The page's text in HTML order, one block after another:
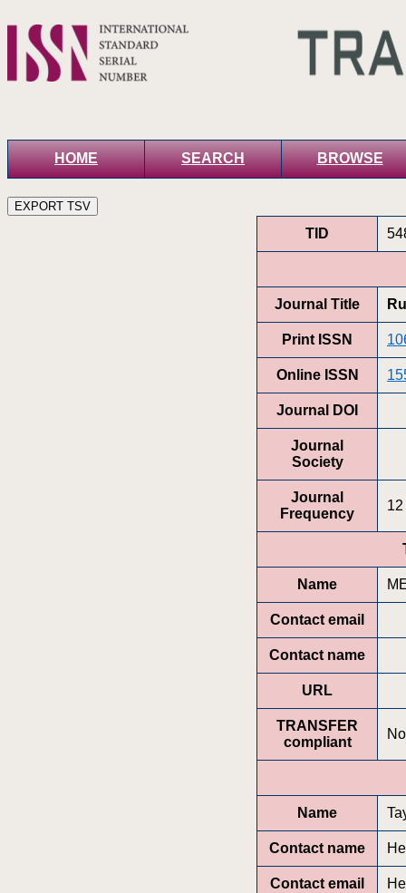
HOME SEARCH BROWSE
TID
Journal Title
Print ISSN
Online ISSN
Journal DOI
Journal
Society
Journal
Frequency
12
Name
Contact email
Contact name
URL
TRANSFER
compliant
No
Name
Contact name
Contact email